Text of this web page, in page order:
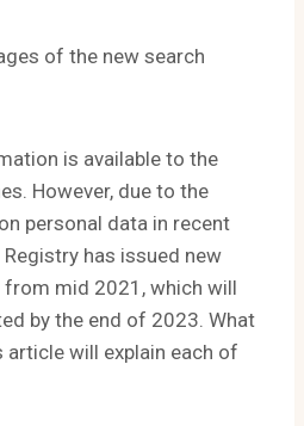
of the new search
is available to the
However, due to the
personal data in recent
has issued new
mid 2021, which will
by the end of 2023. What
article will explain each of